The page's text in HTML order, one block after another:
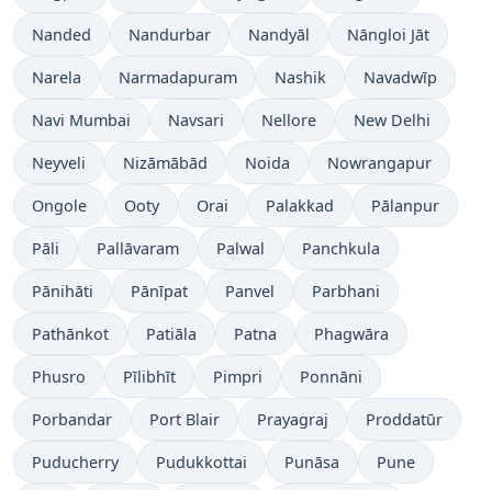
Nanded Nandurbar Nandyāl Nāngloi Jāt
Narela Narmadapuram Nashik Navadwīp
Navi Mumbai Navsari Nellore New Delhi
Neyveli Nizāmābād Noida Nowrangapur
Ongole Ooty Orai Palakkad Pālanpur
Pāli Pallāvaram Palwal Panchkula
Pānihāti Pānīpat Panvel Parbhani
Pathānkot Patiāla Patna Phagwāra
Phusro Pīlibhīt Pimpri Ponnāni
Porbandar Port Blair Prayagraj Proddatūr
Puducherry Pudukkottai Punāsa Pune